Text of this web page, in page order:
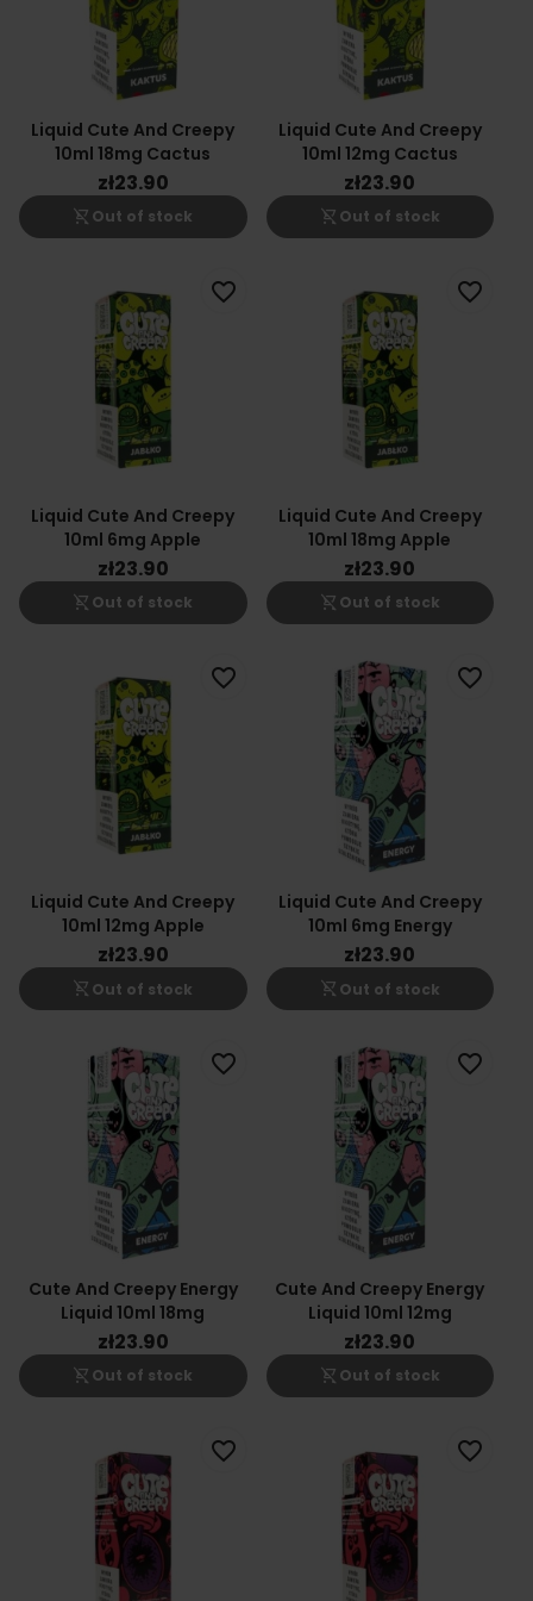
Liquid Cute And Creepy
10ml 18mg Cactus
zł23.90
shopping_cart_off Out of stock
Liquid Cute And Creepy
10ml 12mg Cactus
zł23.90
shopping_cart_off Out of stock
Liquid Cute And Creepy
10ml 6mg Apple
zł23.90
shopping_cart_off Out of stock
favorite_border
Liquid Cute And Creepy
10ml 18mg Apple
zł23.90
shopping_cart_off Out of stock
favorite_border
Liquid Cute And Creepy
10ml 12mg Apple
zł23.90
shopping_cart_off Out of stock
favorite_border
Liquid Cute And Creepy
10ml 6mg Energy
zł23.90
shopping_cart_off Out of stock
favorite_border
Cute And Creepy Energy
Liquid 10ml 18mg
zł23.90
shopping_cart_off Out of stock
favorite_border
Cute And Creepy Energy
Liquid 10ml 12mg
zł23.90
shopping_cart_off Out of stock
favorite_border
favorite_border favorite_border